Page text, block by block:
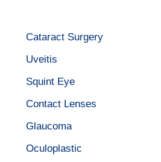
Cataract Surgery
Uveitis
Squint Eye
Contact Lenses
Glaucoma
Oculoplastic